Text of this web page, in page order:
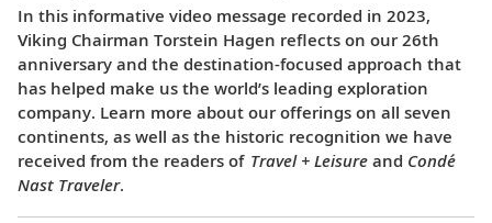
In this informative video message recorded in 2023,
Viking Chairman Torstein Hagen reflects on our 26th
anniversary and the destination-focused approach that
has helped make us the world’s leading exploration
company. Learn more about our offerings on all seven
continents, as well as the historic recognition we have
received from the readers of Travel + Leisure and Condé
Nast Traveler.